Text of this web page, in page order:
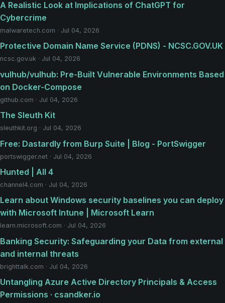
A Realistic Look at Implications of ChatGPT for
Cybercrime
malwaretech.com · Jul 04, 2026
Protective Domain Name Service (PDNS) - NCSC.GOV.UK
ncsc.gov.uk · Jul 04, 2026
vulhub/vulhub: Pre-Built Vulnerable Environments Based
on Docker-Compose
github.com · Jul 04, 2026
The Sleuth Kit
sleuthkit.org · Jul 04, 2026
Free: Dastardly from Burp Suite | Blog - PortSwigger
portswigger.net · Jul 04, 2026
Hunted | All 4
channel4.com · Jul 04, 2026
Learn about Windows security baselines you can deploy
with Microsoft Intune | Microsoft Learn
learn.microsoft.com · Jul 04, 2026
Banking Security: Safeguarding your Data from external
and internal threats
brighttalk.com · Jul 04, 2026
Untangling Azure Active Directory Principals & Access
Permissions · csandker.io